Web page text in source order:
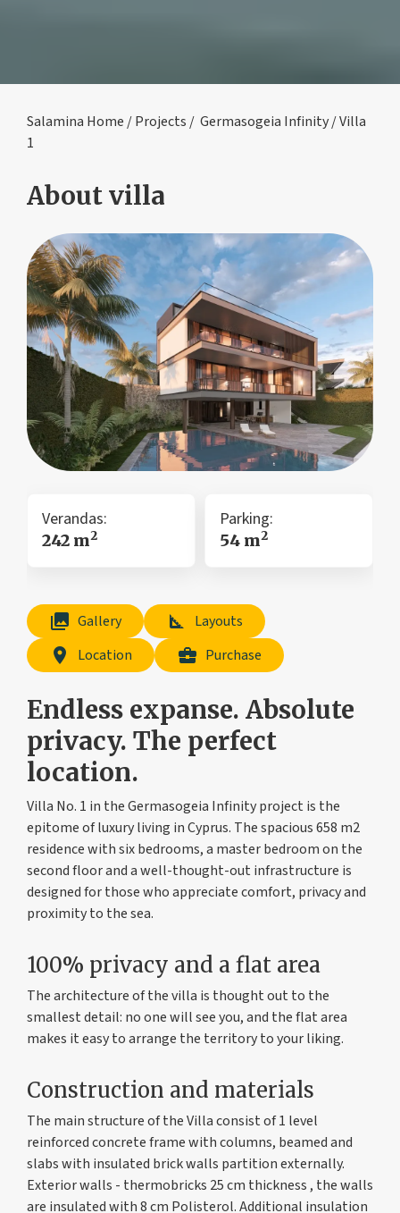
Salamina Home /Projects / Germasogeia Infinity/ Villa
1
About villa
Verandas:
242 m2
Parking:
54 m2
collections Gallery square_foot Layouts
location_on Location business_center Purchase
Endless expanse. Absolute
privacy. The perfect
location.
Villa No. 1 in the Germasogeia Infinity project is the
epitome of luxury living in Cyprus. The spacious 658 m2
residence with six bedrooms, a master bedroom on the
second floor and a well-thought-out infrastructure is
designed for those who appreciate comfort, privacy and
proximity to the sea.
100% privacy and a flat area
The architecture of the villa is thought out to the
smallest detail: no one will see you, and the flat area
makes it easy to arrange the territory to your liking.
Construction and materials
The main structure of the Villa consist of 1 level
reinforced concrete frame with columns, beamed and
slabs with insulated brick walls partition externally.
Exterior walls - thermobricks 25 cm thickness , the walls
are insulated with 8 cm Polisterol. Additional insulation